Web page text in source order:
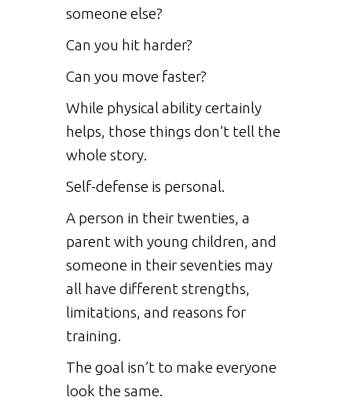
someone else?
Can you hit harder?
Can you move faster?
While physical ability certainly
helps, those things don’t tell the
whole story.
Self-defense is personal.
A person in their twenties, a
parent with young children, and
someone in their seventies may
all have different strengths,
limitations, and reasons for
training.
The goal isn’t to make everyone
look the same.